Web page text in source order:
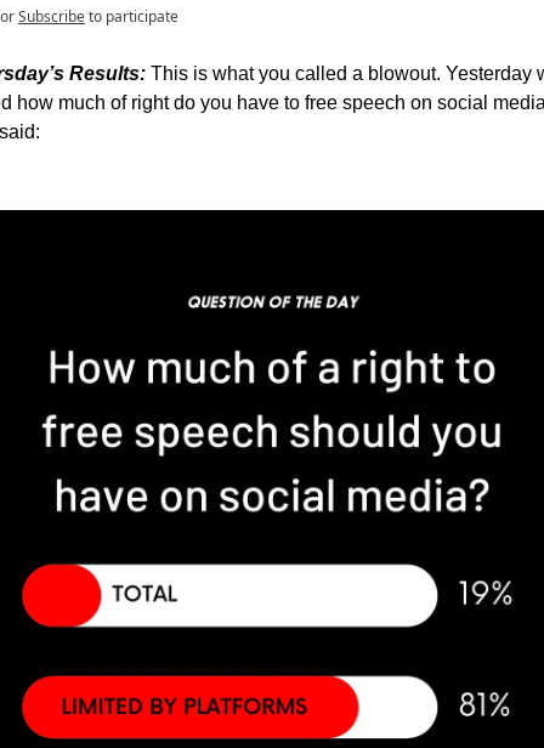
orSubscribeto participate
Results: This is what you called a blowout. Yesterday
how much of right do you have to free speech on social